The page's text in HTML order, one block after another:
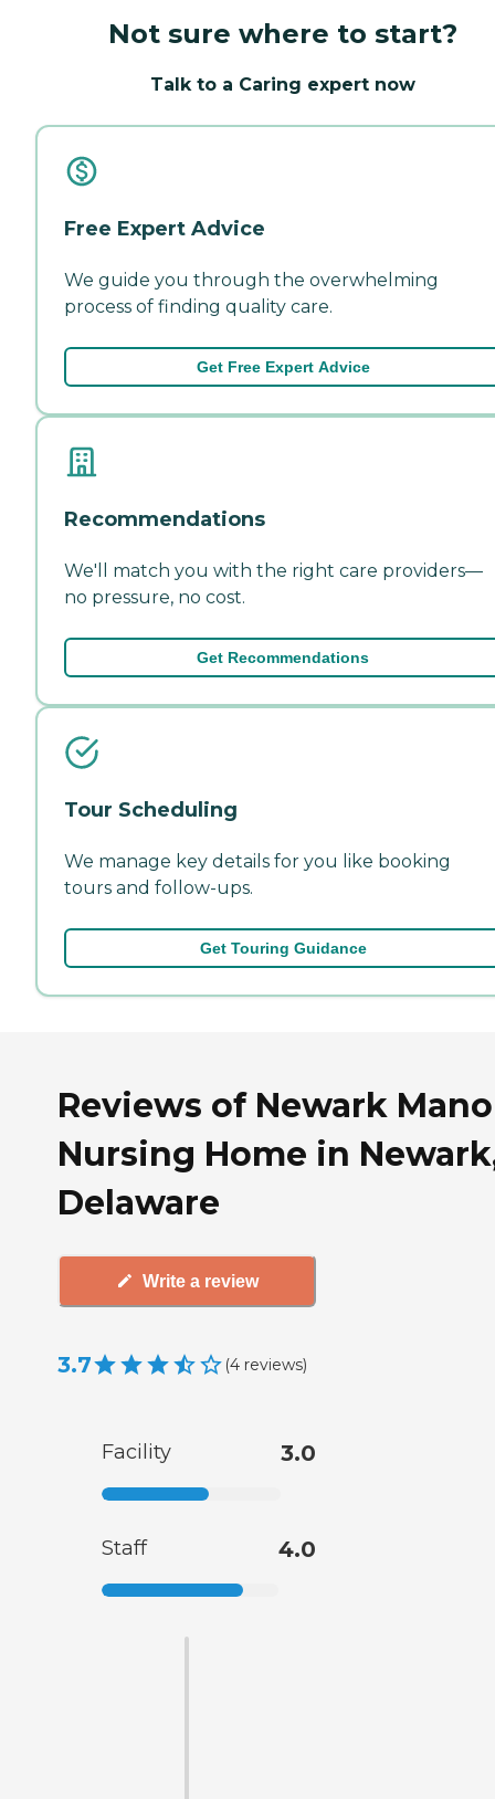
Not sure where to start?
Talk to a Caring expert now
Free Expert Advice
We guide you through the overwhelming
process of finding quality care.
Get Free Expert Advice
Recommendations
We'll match you with the right care providers—
no pressure, no cost.
Get Recommendations
Tour Scheduling
We manage key details for you like booking
tours and follow-ups.
Get Touring Guidance
Reviews of Newark
Nursing Home in
Delaware
Write a review
3.7 (4 reviews)
Facility 3.0
Staff 4.0